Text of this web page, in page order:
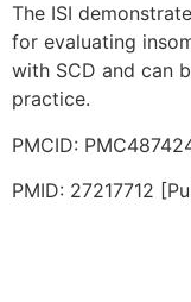
The ISI
for evaluating
with SCD and can
practice.
PMCID:
PMID: 27217712